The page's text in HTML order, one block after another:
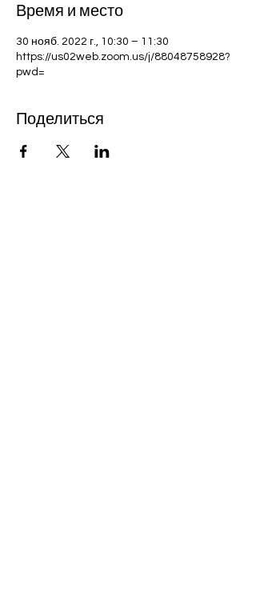
Время и место
30 нояб. 2022 г., 10:30 – 11:30
https://us02web.zoom.us/j/88048758928?
pwd=
Поделиться